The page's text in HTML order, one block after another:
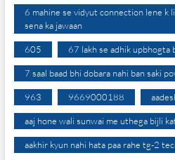
6 mahine se vidyut connection lene k
sena ka jawaan
605 67 lakh se adhik upbhogta
7 saal baad bhi dobara nahi ban saki
963 9669000188
aaj hone wali sunwai me uthega bijli
aakhir kyun nahi hata paa rahe tg-2